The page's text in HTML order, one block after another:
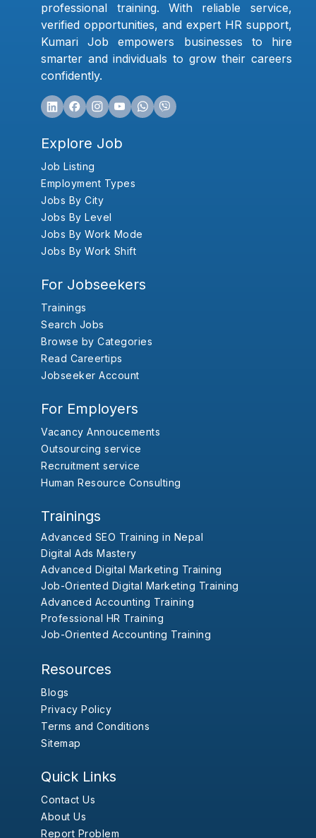
professional training. With reliable service,
verified opportunities, and expert HR support,
Kumari Job empowers businesses to hire
smarter and individuals to grow their careers
confidently.
Explore Job
Job Listing
Employment Types
Jobs By City
Jobs By Level
Jobs By Work Mode
Jobs By Work Shift
For Jobseekers
Trainings
Search Jobs
Browse by Categories
Read Careertips
Jobseeker Account
For Employers
Vacancy Annoucements
Outsourcing service
Recruitment service
Human Resource Consulting
Trainings
Advanced SEO Training in Nepal
Digital Ads Mastery
Advanced Digital Marketing Training
Job-Oriented Digital Marketing Training
Advanced Accounting Training
Professional HR Training
Job-Oriented Accounting Training
Resources
Blogs
Privacy Policy
Terms and Conditions
Sitemap
Quick Links
Contact Us
About Us
Report Problem